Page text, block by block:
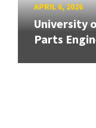
APRIL 6, 2026
University
Parts